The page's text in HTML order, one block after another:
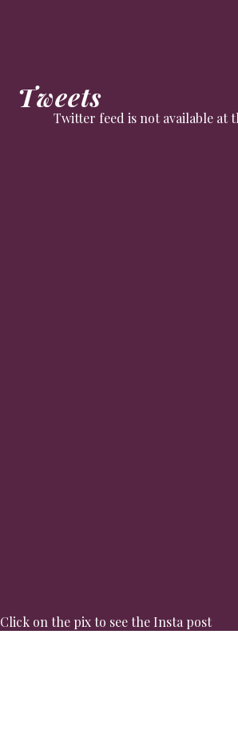
Tweets
Twitter feed is not available at
Click on the pix to see the Insta post